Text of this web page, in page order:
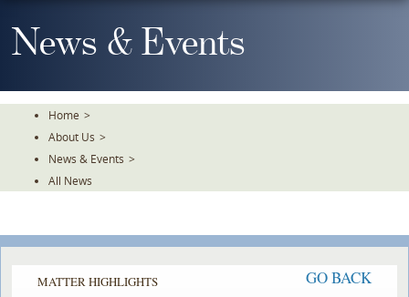
To
TheNews & Events
Home >
About Us >
News & Events >
All News
MATTER HIGHLIGHTS GO BACK